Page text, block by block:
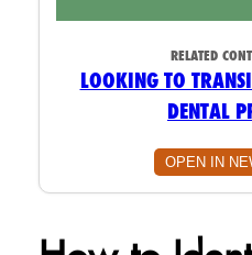
RELATED
LOOKING TO
DENTAL
OPEN IN